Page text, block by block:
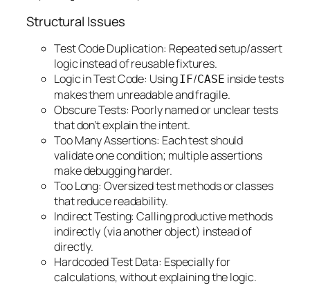
Structural Issues
Test Code Duplication: Repeated setup/assert
logic instead of reusable fixtures.
Logic in Test Code: UsingIF/CASE inside tests
makes them unreadable and fragile.
Obscure Tests: Poorly named or unclear tests
that don’t explain the intent.
Too Many Assertions: Each test should
validate one condition; multiple assertions
make debugging harder.
Too Long: Oversized test methods or classes
that reduce readability.
Indirect Testing: Calling productive methods
indirectly (via another object) instead of
directly.
Hardcoded Test Data: Especially for
calculations, without explaining the logic.